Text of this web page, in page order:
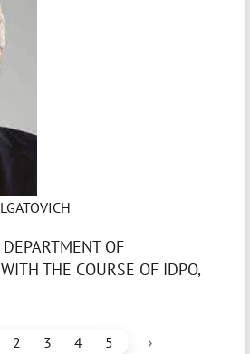
OF
THE COURSE OF IDPO,
2 3 4 5 ›